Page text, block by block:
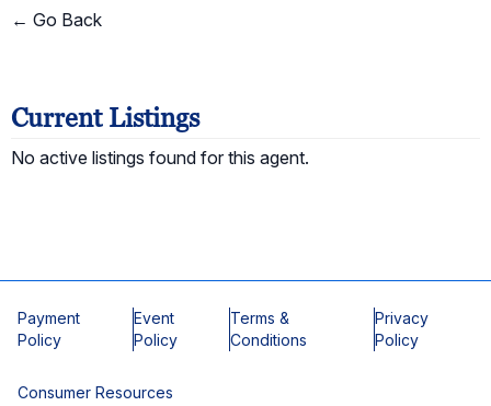
← Go Back
Current Listings
No active listings found for this agent.
Payment
Policy
Event
Policy
Terms &
Conditions
Privacy
Policy
Consumer Resources